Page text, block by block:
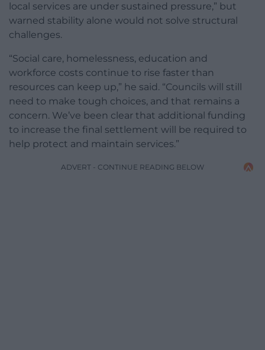
local services are under sustained pressure,” but
warned stability alone would not solve structural
challenges.
“Social care, homelessness, education and
workforce costs continue to rise faster than
resources can keep up,” he said. “Councils will still
need to make tough choices, and that remains a
concern. We’ve been clear that additional funding
to increase the final settlement will be required to
help protect and maintain services.”
ADVERT - CONTINUE READING BELOW